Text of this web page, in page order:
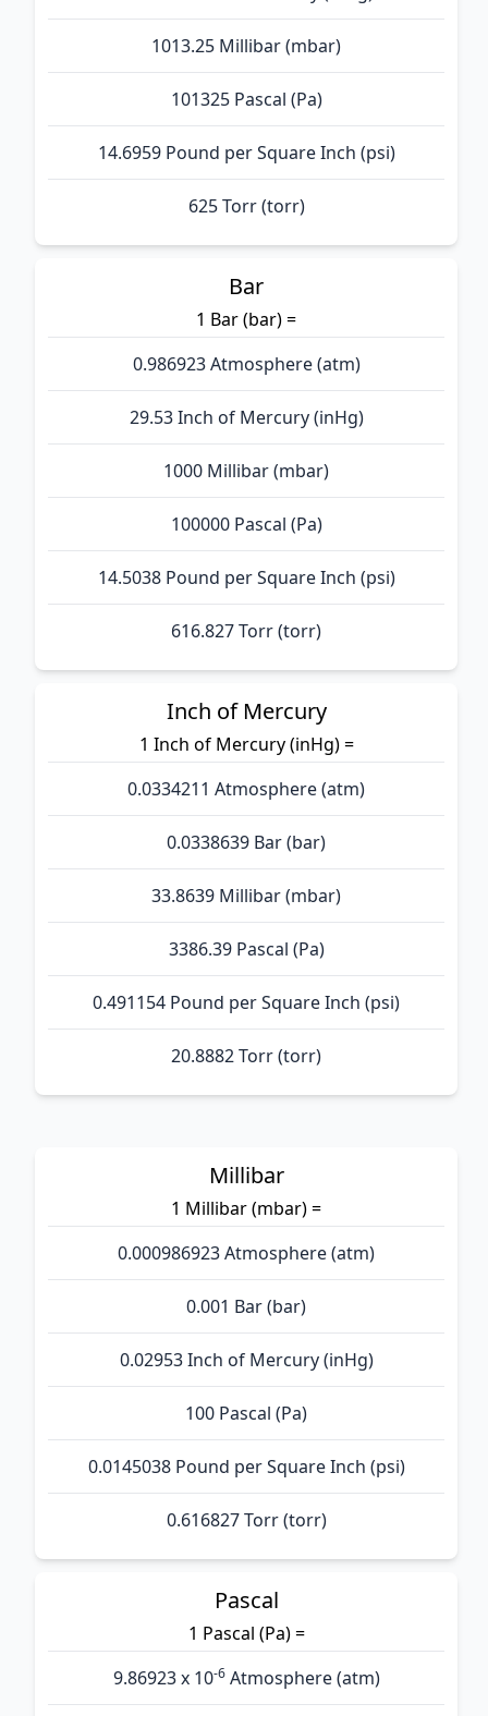
1013.25 Millibar (mbar)
101325 Pascal (Pa)
14.6959 Pound per Square Inch (psi)
625 Torr (torr)
Bar
1 Bar (bar) =
0.986923 Atmosphere (atm)
29.53 Inch of Mercury (inHg)
1000 Millibar (mbar)
100000 Pascal (Pa)
14.5038 Pound per Square Inch (psi)
616.827 Torr (torr)
Inch of Mercury
1 Inch of Mercury (inHg) =
0.0334211 Atmosphere (atm)
0.0338639 Bar (bar)
33.8639 Millibar (mbar)
3386.39 Pascal (Pa)
0.491154 Pound per Square Inch (psi)
20.8882 Torr (torr)
Millibar
1 Millibar (mbar) =
0.000986923 Atmosphere (atm)
0.001 Bar (bar)
0.02953 Inch of Mercury (inHg)
100 Pascal (Pa)
0.0145038 Pound per Square Inch (psi)
0.616827 Torr (torr)
Pascal
1 Pascal (Pa) =
9.86923 x 10-6Atmosphere (atm)